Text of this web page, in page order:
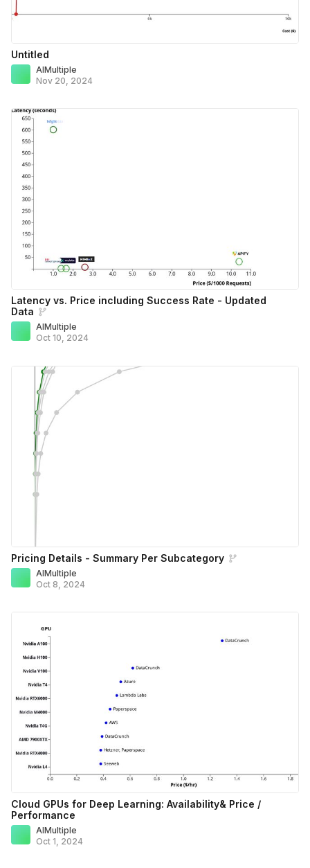
Untitled
AIMultiple
Nov 20, 2024
Latency vs. Price including Success Rate - Updated
Data
AIMultiple
Oct 10, 2024
Pricing Details - Summary Per Subcategory
AIMultiple
Oct 8, 2024
Cloud GPUs for Deep Learning: Availability& Price /
Performance
AIMultiple
Oct 1, 2024